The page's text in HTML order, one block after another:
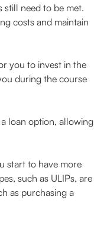
still need to be met.
costs and maintain
you to invest in the
during the course
loan option, allowing
start to have more
such as ULIPs, are
as purchasing a